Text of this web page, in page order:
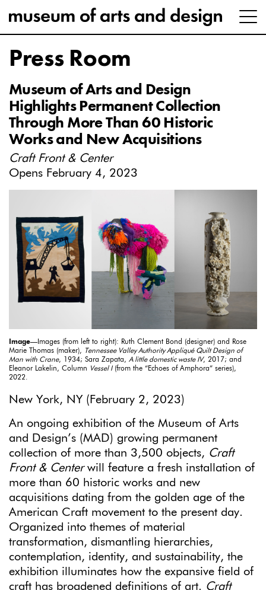
Press Room
Museum of Arts and Design
Highlights Permanent Collection
Through More Than 60 Historic
Works and New Acquisitions
Craft Front & Center
Opens February 4, 2023
Image—Images (from left to right): Ruth Clement Bond (designer) and Rose
Marie Thomas (maker), Tennessee Valley Authority Appliqué Quilt Design of
Man with Crane, 1934; Sara Zapata, A little domestic waste IV, 2017; and
Eleanor Lakelin, Column Vessel I(from the “Echoes of Amphora” series),
2022.
New York, NY (February 2, 2023)
An ongoing exhibition of the Museum of Arts
and Design’s (MAD) growing permanent
collection of more than 3,500 objects, Craft
Front & Centerwill feature a fresh installation of
more than 60 historic works and new
acquisitions dating from the golden age of the
American Craft movement to the present day.
Organized into themes of material
transformation, dismantling hierarchies,
contemplation, identity, and sustainability, the
exhibition illuminates how the expansive field of
craft has broadened definitions of art. Craft